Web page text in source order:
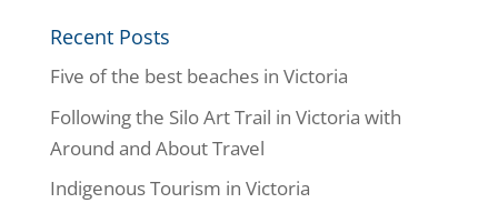
Recent Posts
Five of the best beaches in Victoria
Following the Silo Art Trail in Victoria with
Around and About Travel
Indigenous Tourism in Victoria